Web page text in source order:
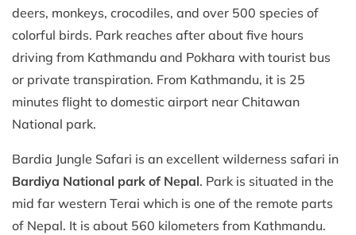
deers, monkeys, crocodiles, and over 500 species of
colorful birds. Park reaches after about five hours
driving from Kathmandu and Pokhara with tourist bus
or private transpiration. From Kathmandu, it is 25
minutes flight to domestic airport near Chitawan
National park.
Bardia Jungle Safari is an excellent wilderness safari in
Bardiya National park of Nepal. Park is situated in the
mid far western Terai which is one of the remote parts
of Nepal. It is about 560 kilometers from Kathmandu.